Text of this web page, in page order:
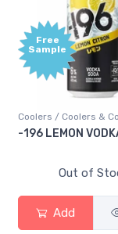
Free
Sample
Coolers / Coolers &
-196 LEMON
Out of
Add